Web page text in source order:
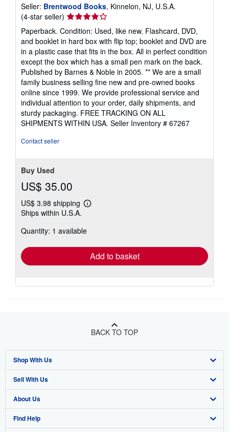
Seller: Brentwood Books, Kinnelon, NJ, U.S.A.
(4-star seller) Seller
rating
4
out
of
5
stars
Paperback. Condition: Used, like new. Flashcard, DVD,
and booklet in hard box with flip top; booklet and DVD are
in a plastic case that fits in the box. All in perfect condition
except the box which has a small pen mark on the back.
Published by Barnes & Noble in 2005. ** We are a small
family business selling fine new and pre-owned books
online since 1999. We provide professional service and
individual attention to your order, daily shipments, and
sturdy packaging. FREE TRACKING ON ALL
SHIPMENTS WITHIN USA. Seller Inventory # 67267
Contact seller
Buy Used
US$ 35.00
US$ 3.98 shipping
Learn
shipping
Ships within U.S.A.
Quantity: 1 available
Add to basket
BACK TO TOP
Shop With Us
Advanced Search
Browse Collections
My Account
Sell With Us
Start Selling
Join Our Affiliate Program
About Us
About AbeBooks
Find Help